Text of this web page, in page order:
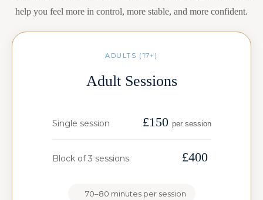
help you feel more in control, more stable, and more confident.
ADULTS (17+)
Adult Sessions
Single session £150 per session
Block of 3 sessions£400
70–80 minutes per session